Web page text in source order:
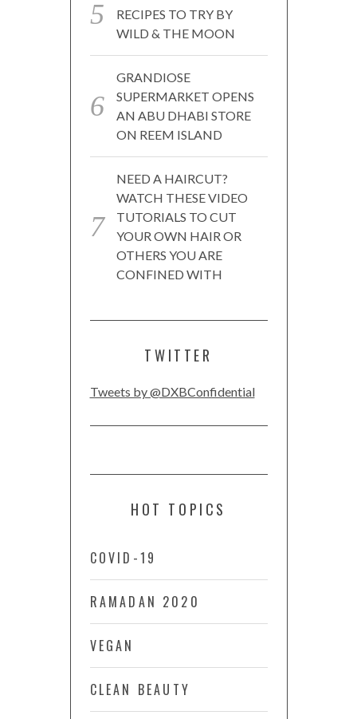
RECIPES TO TRY BY
WILD & THE MOON
GRANDIOSE
SUPERMARKET OPENS
AN ABU DHABI STORE
ON REEM ISLAND
NEED A HAIRCUT?
WATCH THESE VIDEO
TUTORIALS TO CUT
YOUR OWN HAIR OR
OTHERS YOU ARE
CONFINED WITH
TWITTER
Tweets by @DXBConfidential
HOT TOPICS
COVID-19
RAMADAN 2020
VEGAN
CLEAN BEAUTY